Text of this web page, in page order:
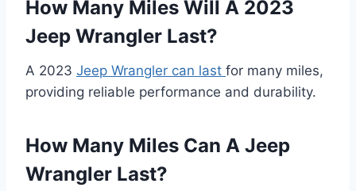
How Many Miles Will A 2023
Jeep Wrangler Last?
A 2023 Jeep Wrangler can last for many miles,
providing reliable performance and durability.
How Many Miles Can A Jeep
Wrangler Last?